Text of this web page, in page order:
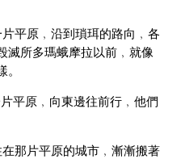
平原﹐沿到瑣珥的路向﹐各
滅所多瑪蛾摩拉以前﹐就像
平原﹐向東邊往前行﹐他們
那片平原的城市﹐漸漸搬著